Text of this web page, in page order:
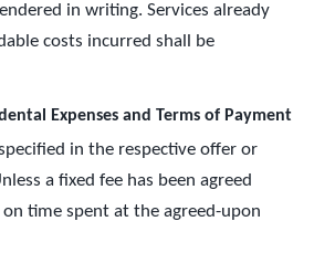
in writing. Services already
costs incurred shall be
Expenses and Terms of Payment
in the respective offer or
a fixed fee has been agreed
time spent at the agreed-upon